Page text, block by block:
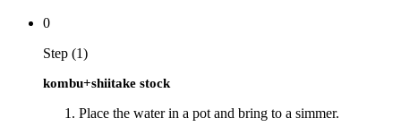
0
Step (1)
kombu+shiitake stock
Place the water in a pot and bring to a simmer.